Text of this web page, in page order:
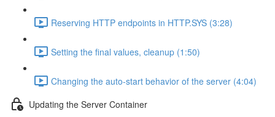
Reserving HTTP endpoints in HTTP.SYS (3:28)
Setting the final values, cleanup (1:50)
Changing the auto-start behavior of the server (4:04)
Updating the Server Container